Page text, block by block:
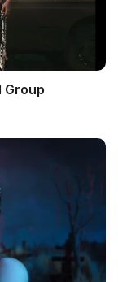
Group